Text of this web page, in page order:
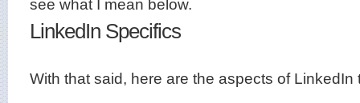
see what I mean below.
LinkedIn Specifics
With that said, here are the aspects of LinkedIn